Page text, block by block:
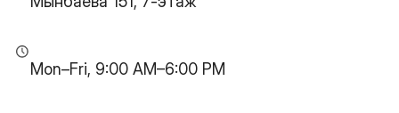
Mon–Fri, 9:00 AM–6:00 PM